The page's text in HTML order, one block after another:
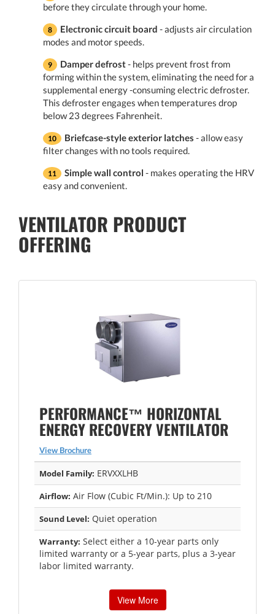
before they circulate through your home.
Electronic circuit board - adjusts air circulation
modes and motor speeds.
Damper defrost- helps prevent frost from
forming within the system, eliminating the need for a
supplemental energy -consuming electric defroster.
This defroster engages when temperatures drop
below 23 degrees Fahrenheit.
Briefcase-style exterior latches - allow easy
filter changes with no tools required.
Simple wall control - makes operating the HRV
easy and convenient.
VENTILATOR PRODUCT
OFFERING
PERFORMANCE™ HORIZONTAL
ENERGY RECOVERY VENTILATOR
View Brochure
Model Family: ERVXXLHB
Airflow: Air Flow (Cubic Ft/Min.): Up to 210
Sound Level: Quiet operation
Warranty: Select either a 10-year parts only
limited warranty or a 5-year parts, plus a 3-year
labor limited warranty.
View More